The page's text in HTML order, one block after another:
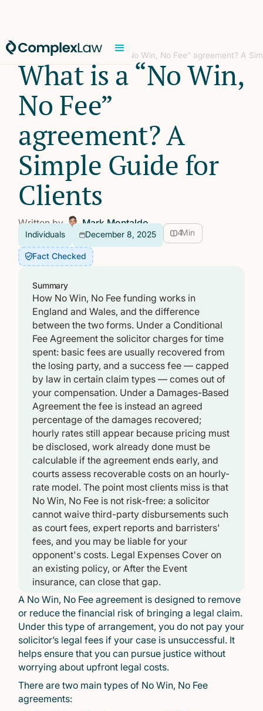
Home /Individuals/What is a “No Win, No Fee” agreement? A
What is a “No Win,
No Fee”
agreement? A
Simple Guide for
Clients
Written by Mark Montaldo
Individuals December 8, 2025 4Min
Fact Checked
Summary
How No Win, No Fee funding works in
England and Wales, and the difference
between the two forms. Under a Conditional
Fee Agreement the solicitor charges for time
spent: basic fees are usually recovered from
the losing party, and a success fee — capped
by law in certain claim types — comes out of
your compensation. Under a Damages-Based
Agreement the fee is instead an agreed
percentage of the damages recovered;
hourly rates still appear because pricing must
be disclosed, work already done must be
calculable if the agreement ends early, and
courts assess recoverable costs on an hourly-
rate model. The point most clients miss is that
No Win, No Fee is not risk-free: a solicitor
cannot waive third-party disbursements such
as court fees, expert reports and barristers'
fees, and you may be liable for your
opponent's costs. Legal Expenses Cover on
an existing policy, or After the Event
insurance, can close that gap.
A No Win, No Fee agreement is designed to remove
or reduce the financial risk of bringing a legal claim.
Under this type of arrangement, you do not pay your
solicitor’s legal fees if your case is unsuccessful. It
helps ensure that you can pursue justice without
worrying about upfront legal costs.
There are two main types of No Win, No Fee
agreements: